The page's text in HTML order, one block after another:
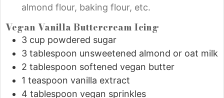
almond flour, baking flour, etc.
Vegan Vanilla Buttercream Icing
3 cup powdered sugar
3 tablespoon unsweetened almond or oat milk
2 tablespoon softened vegan butter
1 teaspoon vanilla extract
4 tablespoon vegan sprinkles